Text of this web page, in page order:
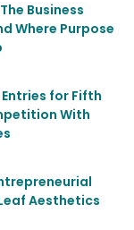
Business
Where Purpose
for Fifth
With
Aesthetics